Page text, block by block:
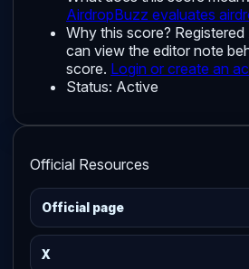
AirdropBuzz evaluates
Why this score?
can view the editor note
score. Login or create an
Status: Active
Official Resources
Official page
X